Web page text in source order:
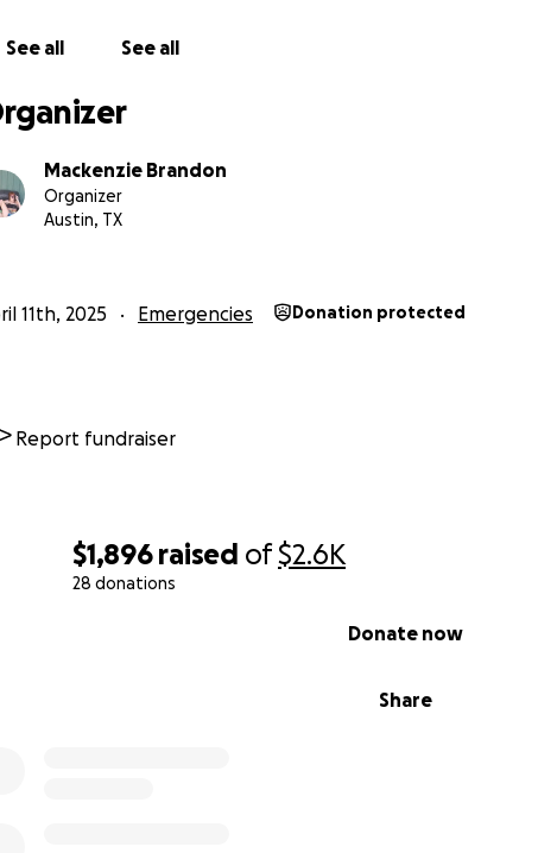
$1,896 raised of$2.6K
28 donations
Share
Donate now
See all See all
Mackenzie Brandon
Organizer
Austin, TX
11th, 2025 Emergencies Donation protected
Report fundraiser